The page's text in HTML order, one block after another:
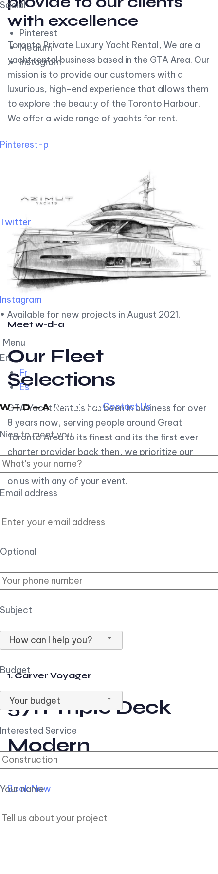
Social
Pinterest
Medium
Instagram
Pinterest-p
Twitter
Instagram
• Available for new projects in August 2021.
Menu
En
Fr
Es
Contact Us
Nice to meet you
Email address
Optional
Subject
How can I help you?
Budget
Your budget
Interested Service
Your name
with excellence
Toronto Private Luxury Yacht Rental, We are a
yacht rental business based in the GTA Area. Our
mission is to provide our customers with a
luxurious, high-end experience that allows them
to explore the beauty of the Toronto Harbour.
We offer a wide range of yachts for rent.
Meet w-d-a
Our Fleet
Selections
GTA Yacht Rentals has been in business for over
8 years now, serving people around Great
Toronto Area to its finest and its the first ever
charter provider back then, we prioritize our
customer experience over all, so you can count
on us with any of your event.
1. Carver Voyager
57ft Triple Deck
Modern
Book Now
2. Carver Pilothouse